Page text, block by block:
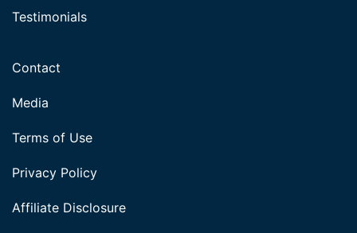
Testimonials
Contact
Media
Terms of Use
Privacy Policy
Affiliate Disclosure